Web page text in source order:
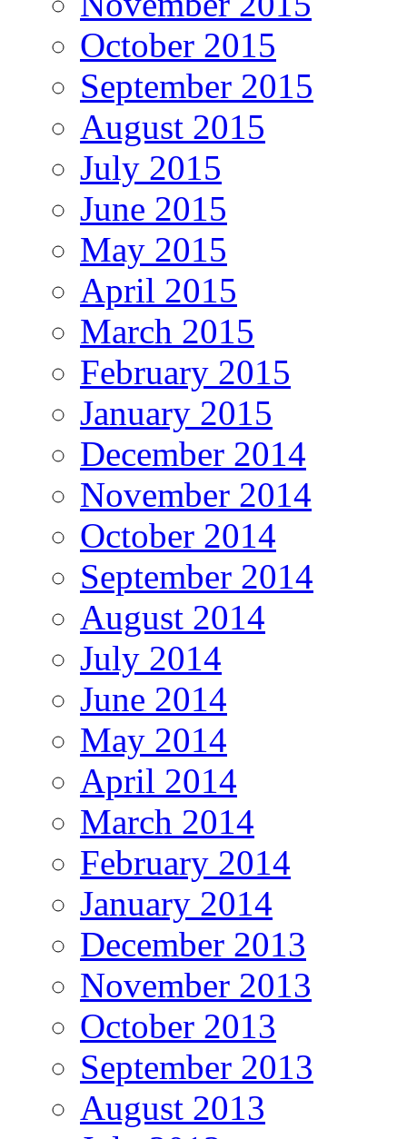
October 2015
September 2015
August 2015
July 2015
June 2015
May 2015
April 2015
March 2015
February 2015
January 2015
December 2014
November 2014
October 2014
September 2014
August 2014
July 2014
June 2014
May 2014
April 2014
March 2014
February 2014
January 2014
December 2013
November 2013
October 2013
September 2013
August 2013